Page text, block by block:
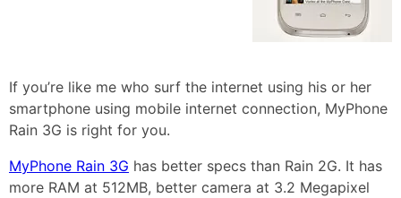
If you’re like me who surf the internet using his or her
smartphone using mobile internet connection, MyPhone
Rain 3G is right for you.
MyPhone Rain 3G has better specs than Rain 2G. It has
more RAM at 512MB, better camera at 3.2 Megapixel